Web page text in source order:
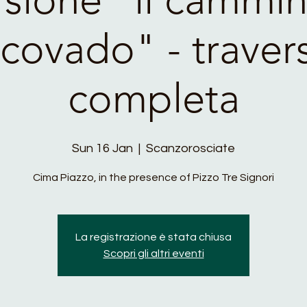
-
completa
Sun 16 Jan
  |
Scanzorosciate
Cima Piazzo, in the presence of Pizzo Tre Signori
La registrazione è stata chiusa
Scopri gli altri eventi